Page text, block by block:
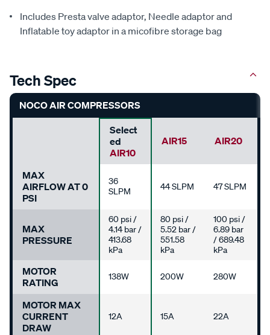
Includes Presta valve adaptor, Needle adaptor and
Inflatable toy adaptor in a micofibre storage bag
Tech Spec
NOCO AIR COMPRESSORS
Select
Ed
AIR10
AIR15 AIR20
MAX
AIRFLOW AT 0
PSI
36
SLPM
44 SLPM 47 SLPM
MAX
PRESSURE
60 psi /
4.14 bar /
413.68
kPa
80 psi /
5.52 bar /
551.58
kPa
100 psi /
6.89 bar
/ 689.48
kPa
MOTOR
RATING
138W 200W 280W
MOTOR MAX
CURRENT
DRAW
12A 15A 22A